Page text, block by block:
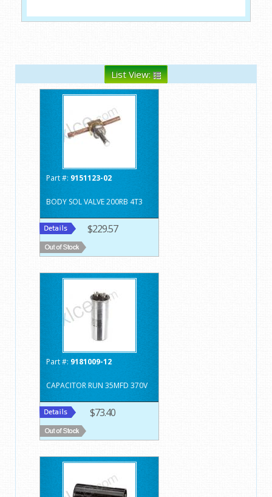
List View:
Part #: 9151123-02
BODY SOL VALVE 200RB 4T3
$229.57
Part #: 9181009-12
CAPACITOR RUN 35MFD 370V
$73.40